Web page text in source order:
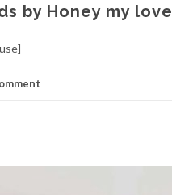
by Honey my love